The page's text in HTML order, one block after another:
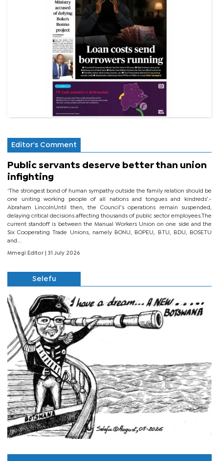
Editor's Comment
Public servants deserve better than union
infighting
‘The strongest bond of human sympathy outside the family relation should be
one uniting working people of all nations and tongues and kindreds’.-
Abraham LincolnUntil then, the Council’s operations remain suspended,
delaying critical decisions affecting thousands of public sector employees.The
current standoff is between the Manual Workers Union on one side and the
Six Cooperating Trade Unions, namely BONU, BOPEU, BTU, BDU, BOSETU
and...
Mmegi Editor | 31 July 2026
Selefu